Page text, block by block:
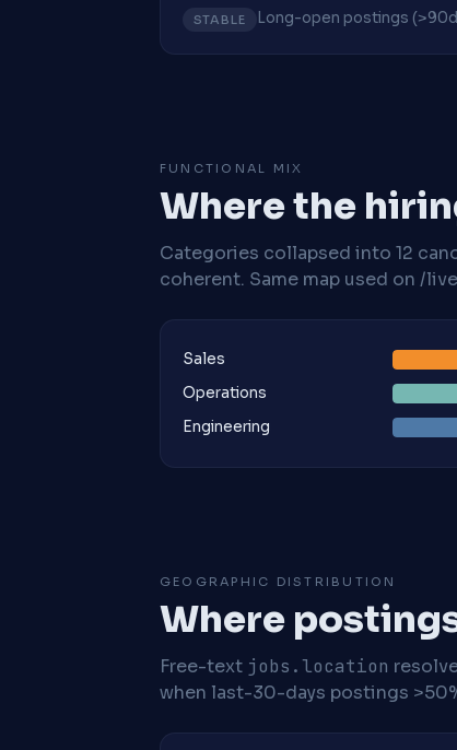
STABLE Long-open postings
FUNCTIONAL MIX
Where the
Categories collapsed into 12
coherent. Same map used on /
Sales
Operations
Engineering
GEOGRAPHIC DISTRIBUTION
Where
Free-text jobs.location
when last-30-days postings